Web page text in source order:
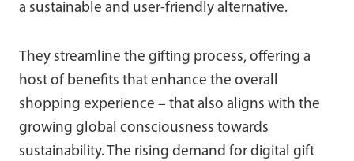
a sustainable and user-friendly alternative.
They streamline the gifting process, offering a
host of benefits that enhance the overall
shopping experience – that also aligns with the
growing global consciousness towards
sustainability. The rising demand for digital gift